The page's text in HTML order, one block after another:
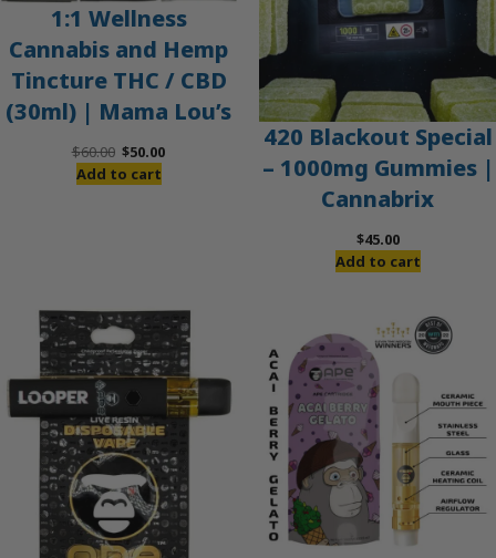
1:1 Wellness
Cannabis and Hemp
Tincture THC / CBD
(30ml) | Mama Lou’s
$60.00 Original
price
$50.00Current
Add to cart
420 Blackout Special
– 1000mg Gummies |
Cannabrix
$45.00
Add to cart